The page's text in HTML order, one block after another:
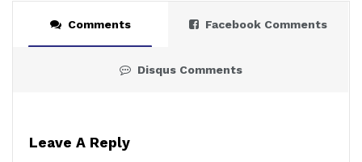
Comments Facebook Comments
Disqus Comments
Leave A Reply